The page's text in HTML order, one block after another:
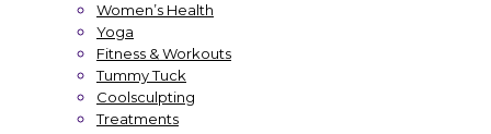
Women’s Health
Yoga
Fitness & Workouts
Tummy Tuck
Coolsculpting
Treatments